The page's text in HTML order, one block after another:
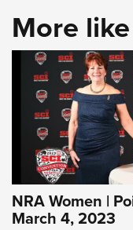
More
NRA Women |
March 4, 2023